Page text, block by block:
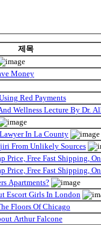
제목
Money
Red Payments
Wellness Lecture By Dr.
In La County
From Unlikely Sources
Price, Free Fast Shipping,
Price, Free Fast Shipping,
Apartments?
Escort Girls In London
Floors Of Chicago
Arthur Falcone